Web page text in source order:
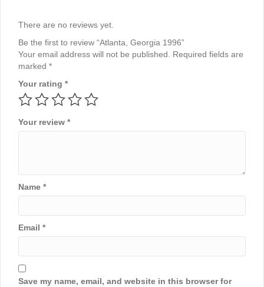
There are no reviews yet.
Be the first to review “Atlanta, Georgia 1996”
Your email address will not be published.
Required fields are
marked *
Your rating *
Your review *
Name *
Email *
Save my name, email, and website in this browser for